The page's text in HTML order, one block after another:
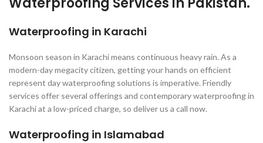
Waterproofing in Karachi
Monsoon season in Karachi means continuous heavy rain. As a
modern-day megacity citizen, getting your hands on efficient
represent day waterproofing solutions is imperative. Friendly
services offer several offerings and contemporary waterproofing in
Karachi at a low-priced charge, so deliver us a call now.
Waterproofing in Islamabad